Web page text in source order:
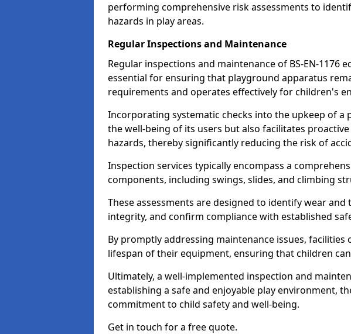
performing comprehensive risk assessments to
hazards in play areas.
Regular Inspections and Maintenance
Regular inspections and maintenance of BS-EN-1176
essential for ensuring that playground apparatus
requirements and operates effectively for children's
Incorporating systematic checks into the upkeep of a
the well-being of its users but also facilitates
hazards, thereby significantly reducing the risk of
Inspection services typically encompass a
components, including swings, slides, and climbing
These assessments are designed to identify wear and
integrity, and confirm compliance with established
By promptly addressing maintenance issues, facilities
lifespan of their equipment, ensuring that children
Ultimately, a well-implemented inspection and
establishing a safe and enjoyable play environment,
commitment to child safety and well-being.
Get in touch for a free quote.